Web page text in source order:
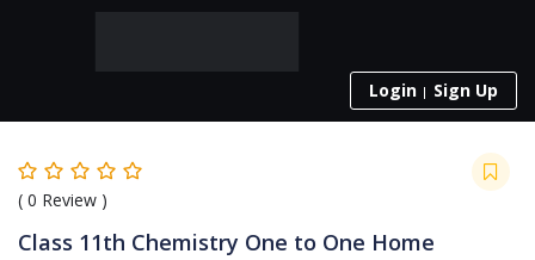
Login Sign Up
( 0 Review )
Class 11th Chemistry One to One Home